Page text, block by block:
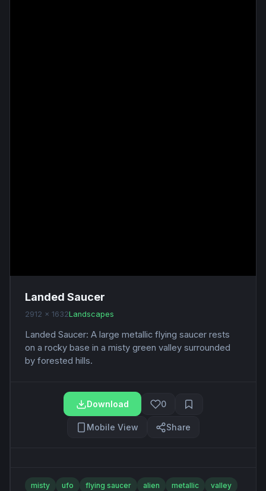
Landed Saucer
2912 x 1632Landscapes
Landed Saucer: A large metallic flying saucer rests
on a rocky base in a misty green valley surrounded
by forested hills.
Download 0
Mobile View Share
misty ufo flying saucer alien metallic
valley